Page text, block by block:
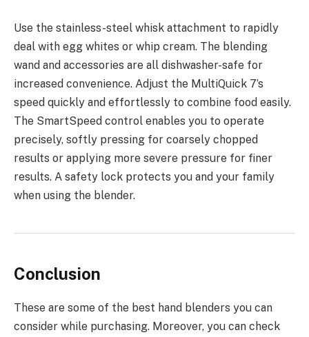
Use the stainless-steel whisk attachment to rapidly
deal with egg whites or whip cream. The blending
wand and accessories are all dishwasher-safe for
increased convenience. Adjust the MultiQuick 7’s
speed quickly and effortlessly to combine food easily.
The SmartSpeed control enables you to operate
precisely, softly pressing for coarsely chopped
results or applying more severe pressure for finer
results. A safety lock protects you and your family
when using the blender.
Conclusion
These are some of the best hand blenders you can
consider while purchasing. Moreover, you can check